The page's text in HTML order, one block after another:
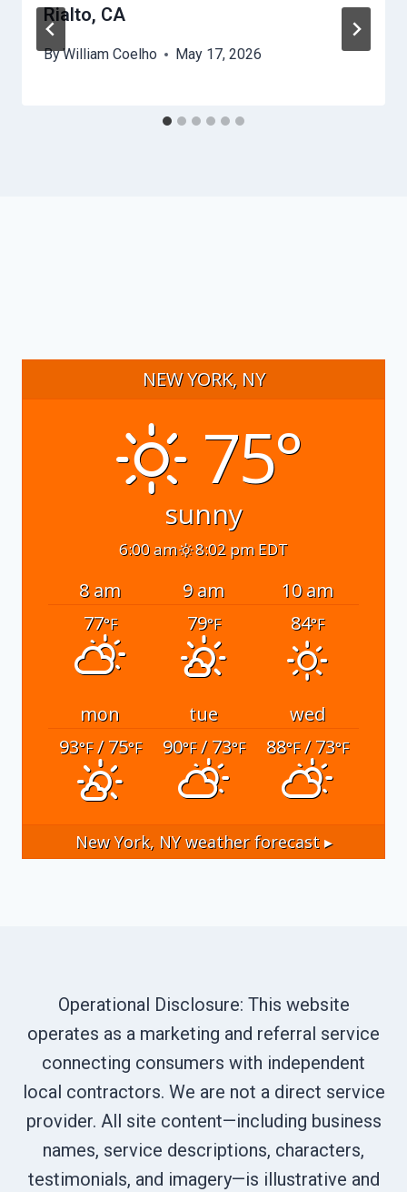
Rialto, CA
ByWilliam Coelho May 17, 2026
NEW YORK, NY
75°
sunny
6:00 am 8:02 pm EDT
8 am 9 am
10 am
77°F 79°F 84°F
mon tue
wed
93°F/ 75°F 90°F/ 73°F 88°F/ 73°F
New York, NYweather forecast ▸
Operational Disclosure: This website
operates as a marketing and referral service
connecting consumers with independent
local contractors. We are not a direct service
provider. All site content—including business
names, service descriptions, characters,
testimonials, and imagery—is illustrative and